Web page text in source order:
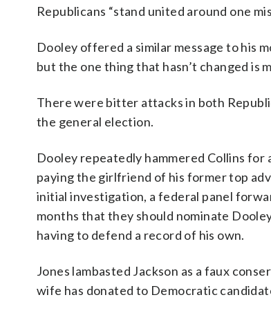
Republicans “stand united around one
Dooley offered a similar message to his
but the one thing that hasn’t changed is
There were bitter attacks in both
the general election.
Dooley repeatedly hammered Collins for
paying the girlfriend of his former top
initial investigation, a federal panel
months that they should nominate
having to defend a record of his own.
Jones lambasted Jackson as a faux
wife has donated to Democratic